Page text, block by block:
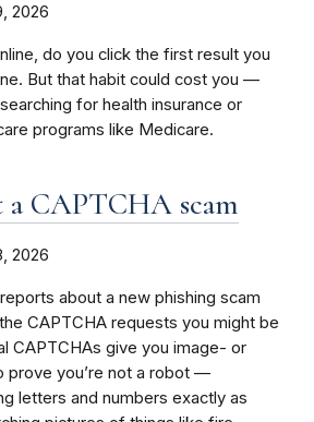
2026
do you click the first result you
But that habit could cost you —
for health insurance or
programs like Medicare.
CAPTCHA scam
2026
about a new phishing scam
CAPTCHA requests you might be
CAPTCHAs give you image- or
prove you’re not a robot —
letters and numbers exactly as